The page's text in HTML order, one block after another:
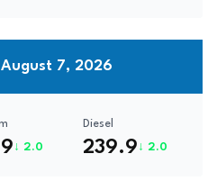
7, 2026
↓ 2.0
Diesel
239.9 ↓ 2.0